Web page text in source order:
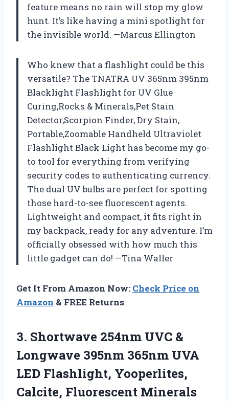
feature means no rain will stop my glow
hunt. It’s like having a mini spotlight for
the invisible world. —Marcus Ellington
Who knew that a flashlight could be this
versatile? The TNATRA UV 365nm 395nm
Blacklight Flashlight for UV Glue
Curing,Rocks & Minerals,Pet Stain
Detector,Scorpion Finder, Dry Stain,
Portable,Zoomable Handheld Ultraviolet
Flashlight Black Light has become my go-
to tool for everything from verifying
security codes to authenticating currency.
The dual UV bulbs are perfect for spotting
those hard-to-see fluorescent agents.
Lightweight and compact, it fits right in
my backpack, ready for any adventure. I’m
officially obsessed with how much this
little gadget can do! —Tina Waller
Get It From Amazon Now: Check Price on
Amazon & FREE Returns
3. Shortwave 254nm UVC &
Longwave 395nm 365nm UVA
LED Flashlight, Yooperlites,
Calcite, Fluorescent Minerals